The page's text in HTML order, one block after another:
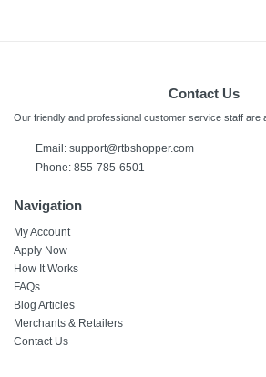
Contact Us
Our friendly and professional customer service staff are
Email: support@rtbshopper.com
Phone: 855-785-6501
Navigation
My Account
Apply Now
How It Works
FAQs
Blog Articles
Merchants & Retailers
Contact Us